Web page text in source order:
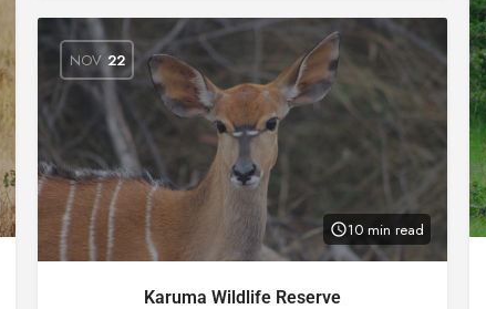
NOV 22
10 min read
Karuma Wildlife Reserve